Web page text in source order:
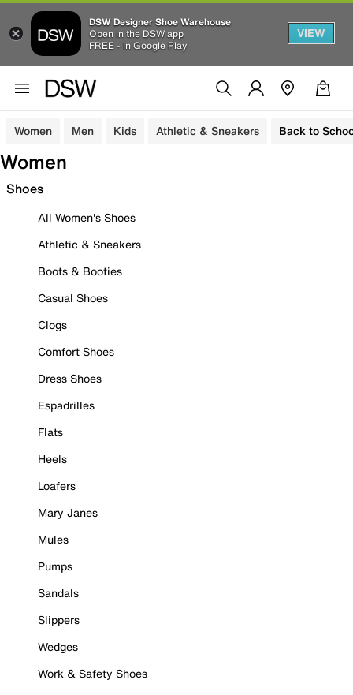
DSW Designer Shoe Warehouse
Open in the DSW app
FREE - In Google Play
VIEW
Women Men Kids Athletic & Sneakers Back to
Women
Shoes
All Women's Shoes
Athletic & Sneakers
Boots & Booties
Casual Shoes
Clogs
Comfort Shoes
Dress Shoes
Espadrilles
Flats
Heels
Loafers
Mary Janes
Mules
Pumps
Sandals
Slippers
Wedges
Work & Safety Shoes